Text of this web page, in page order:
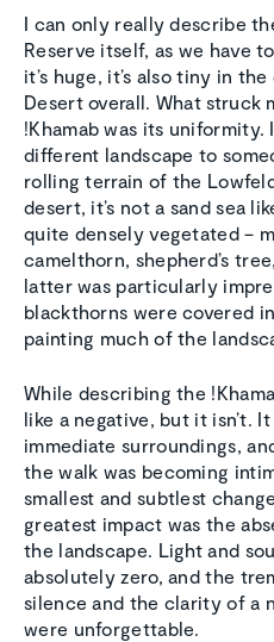
I can only really describe
Reserve itself, as we have
it’s huge, it’s also tiny in
Desert overall. What struck
!Khamab was its uniformity.
different landscape to
rolling terrain of the
desert, it’s not a sand sea
quite densely vegetated –
camelthorn, shepherd’s
latter was particularly
blackthorns were covered
painting much of the
While describing the
like a negative, but it isn’t.
immediate surroundings,
the walk was becoming
smallest and subtlest
greatest impact was the
the landscape. Light and
absolutely zero, and the
silence and the clarity of a
were unforgettable.